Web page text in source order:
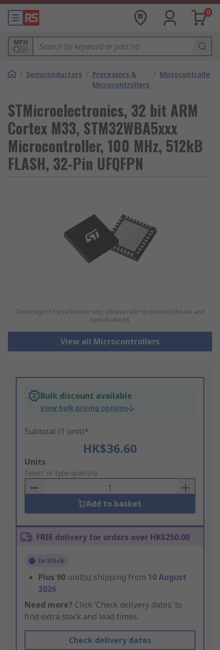
0
MPN
/ Semiconductors / Processors &
Microcontrollers
/ Microcontrollers
STMicroelectronics, 32 bit ARM
Cortex M33, STM32WBA5xxx
Microcontroller, 100 MHz, 512kB
FLASH, 32-Pin UFQFPN
The image is for reference only, please refer to product details and
specifications
View all Microcontrollers
Bulk discount available
View bulk pricing options
Subtotal (1 unit)*
HK$36.60
Add
to
Basket
Units
Select or type quantity
Add to basket
FREE delivery for orders over HK$250.00
In Stock
Plus 90 unit(s) shipping from 10 August
2026
Need more? Click ‘Check delivery dates’ to
find extra stock and lead times.
Check delivery dates